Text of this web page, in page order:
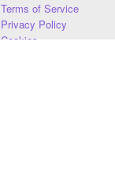
Terms of Service
Privacy Policy
Cookies